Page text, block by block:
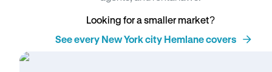
Looking for a smaller market?
See every New York city Hemlane covers